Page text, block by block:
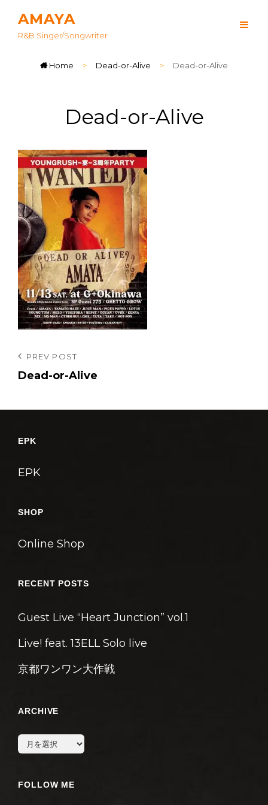
AMAYA
R&B Singer/songwriter
Home > Dead-or-Alive > Dead-or-Alive
Dead-or-Alive
投
稿
ゲ
シ
ン
Previous
Post
PREV POST
Dead-or-Alive
EPK
EPK
SHOP
Online Shop
RECENT POSTS
Guest Live “Heart Junction” vol.1
Live! feat. 13ELL Solo live
京都ワンワン大作戦
ARCHIVE
archive
FOLLOW ME